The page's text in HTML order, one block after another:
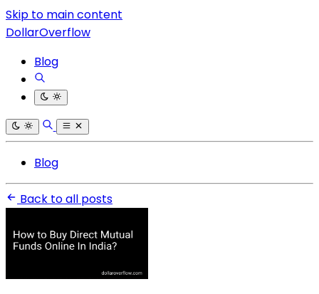
Skip to main content
DollarOverflow
Blog
Blog
Back to all posts